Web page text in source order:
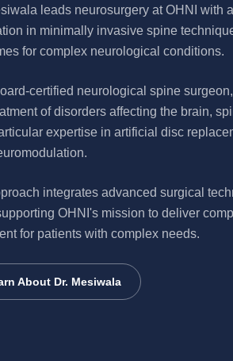
leads neurosurgery at OHNI with
in minimally invasive spine
for complex neurological conditions.
certified neurological spine
of disorders affecting the brain,
expertise in artificial disc
integrates advanced surgical
OHNI's mission to deliver
for patients with complex needs.
About Dr. Mesiwala